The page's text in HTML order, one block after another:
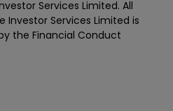
Services Limited. All
Investor Services Limited is
the Financial Conduct